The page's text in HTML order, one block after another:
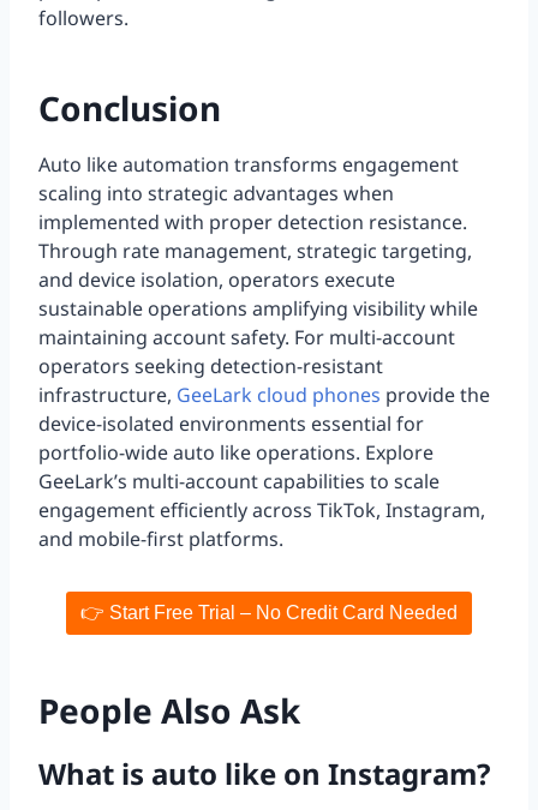
followers.
Conclusion
Auto like automation transforms engagement
scaling into strategic advantages when
implemented with proper detection resistance.
Through rate management, strategic targeting,
and device isolation, operators execute
sustainable operations amplifying visibility while
maintaining account safety. For multi-account
operators seeking detection-resistant
infrastructure, GeeLark cloud phones provide the
device-isolated environments essential for
portfolio-wide auto like operations. Explore
GeeLark’s multi-account capabilities to scale
engagement efficiently across TikTok, Instagram,
and mobile-first platforms.
👉 Start Free Trial – No Credit Card Needed
People Also Ask
What is auto like on Instagram?